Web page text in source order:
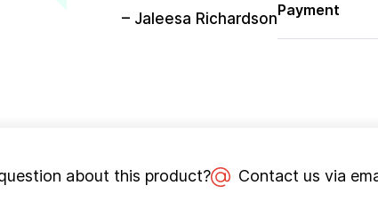
– Jaleesa RichardsonPayment
about this product? Contact us via